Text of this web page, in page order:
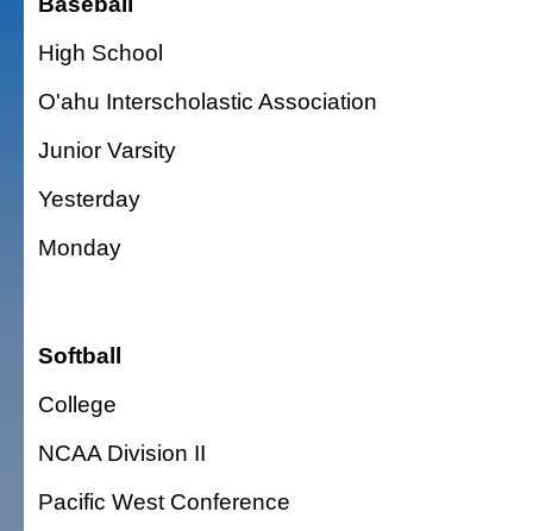
High School
O'ahu Interscholastic Association
Junior Varsity
Yesterday
Monday
Softball
College
NCAA Division II
Pacific West Conference